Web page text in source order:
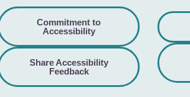
Commitment to
Accessibility
Share Accessibility
Feedback